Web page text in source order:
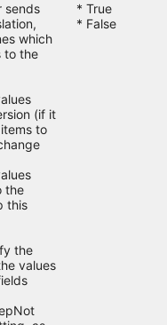
sends
which
to the
(if it
to
the
this
the
values
* True
* False